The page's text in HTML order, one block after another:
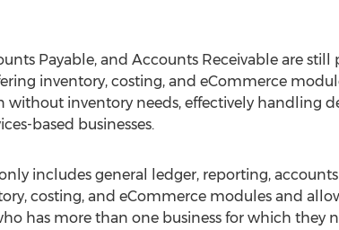
Payable, and Accounts Receivable are still
inventory, costing, and eCommerce
without inventory needs, effectively handling
based businesses.
includes general ledger, reporting,
costing, and eCommerce modules and
has more than one business for which they